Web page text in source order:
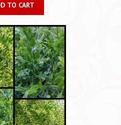
TO CART